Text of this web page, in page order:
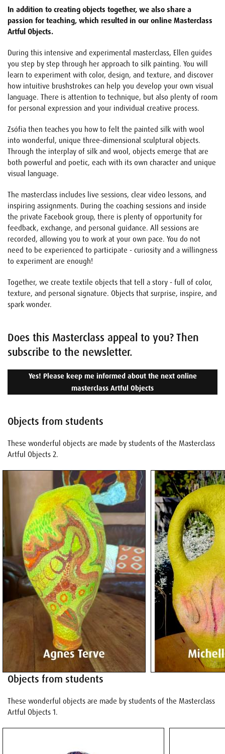
In addition to creating objects together, we also share a
passion for teaching, which resulted in our online Masterclass
Artful Objects.
During this intensive and experimental masterclass, Ellen guides
you step by step through her approach to silk painting. You will
learn to experiment with color, design, and texture, and discover
how intuitive brushstrokes can help you develop your own visual
language. There is attention to technique, but also plenty of room
for personal expression and your individual creative process.
Zsófia then teaches you how to felt the painted silk with wool
into wonderful, unique three-dimensional sculptural objects.
Through the interplay of silk and wool, objects emerge that are
both powerful and poetic, each with its own character and unique
visual language.
The masterclass includes live sessions, clear video lessons, and
inspiring assignments. During the coaching sessions and inside
the private Facebook group, there is plenty of opportunity for
feedback, exchange, and personal guidance. All sessions are
recorded, allowing you to work at your own pace. You do not
need to be experienced to participate - curiosity and a willingness
to experiment are enough!
Together, we create textile objects that tell a story - full of color,
texture, and personal signature. Objects that surprise, inspire, and
spark wonder.
Does this Masterclass appeal to you? Then
subscribe to the newsletter.
Yes! Please keep me informed about the next online
masterclass Artful Objects
Objects from students
These wonderful objects are made by students of the Masterclass
Artful Objects 2.
Objects from students
These wonderful objects are made by students of the Masterclass
Artful Objects 1.